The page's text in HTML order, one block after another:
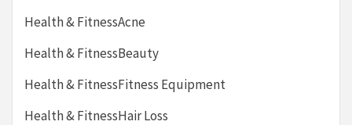
Health & FitnessAcne
Health & FitnessBeauty
Health & FitnessFitness Equipment
Health & FitnessHair Loss